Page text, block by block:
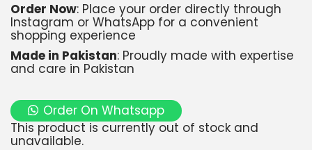
Order Now: Place your order directly through
Instagram or WhatsApp for a convenient
shopping experience
Made in Pakistan: Proudly made with expertise
and care in Pakistan
Order On Whatsapp
This product is currently out of stock and
unavailable.